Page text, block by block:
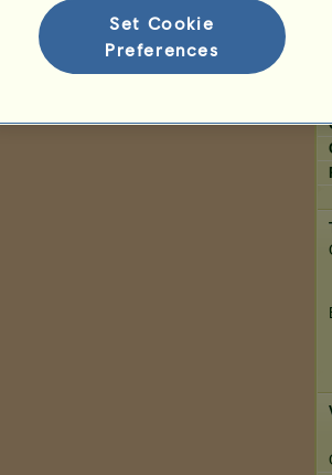
Set Cookie
Preferences